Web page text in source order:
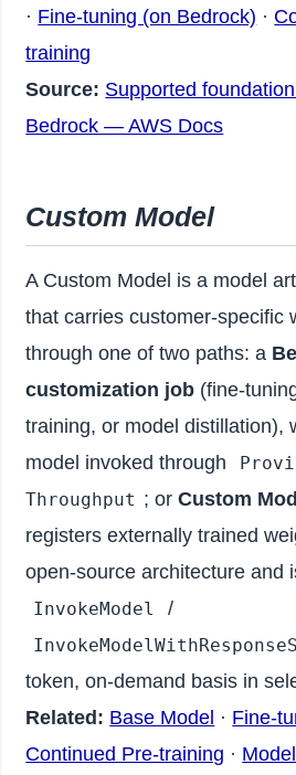
· Fine-tuning (on Bedrock) ·
training
Source: Supported
Bedrock — AWS Docs
Custom Model
A Custom Model is a model
that carries customer-specific
through one of two paths: a
customization job (fine-
training, or model distillation),
model invoked through
Throughput ; or Custom
registers externally trained
open-source architecture and
InvokeModel /
token, on-demand basis in
Related: Base Model · Fine-
Continued Pre-training ·